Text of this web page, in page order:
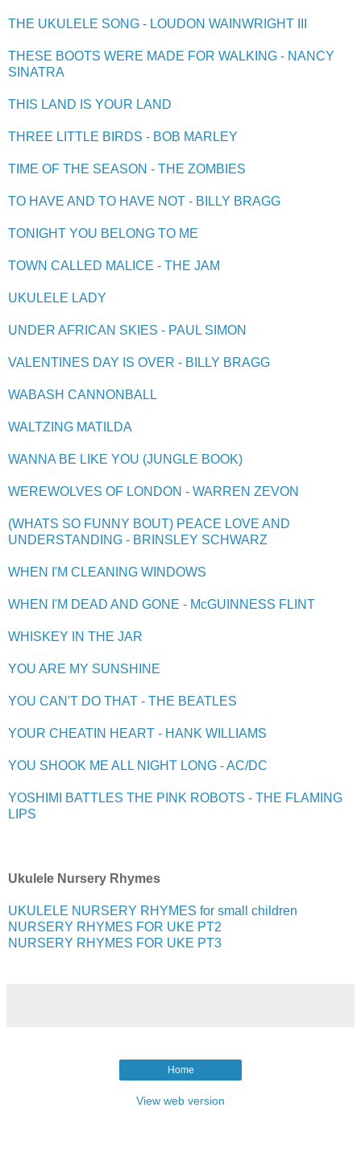
THE UKULELE SONG - LOUDON WAINWRIGHT III
THESE BOOTS WERE MADE FOR WALKING - NANCY
SINATRA
THIS LAND IS YOUR LAND
THREE LITTLE BIRDS - BOB MARLEY
TIME OF THE SEASON - THE ZOMBIES
TO HAVE AND TO HAVE NOT - BILLY BRAGG
TONIGHT YOU BELONG TO ME
TOWN CALLED MALICE - THE JAM
UKULELE LADY
UNDER AFRICAN SKIES - PAUL SIMON
VALENTINES DAY IS OVER - BILLY BRAGG
WABASH CANNONBALL
WALTZING MATILDA
WANNA BE LIKE YOU (JUNGLE BOOK)
WEREWOLVES OF LONDON - WARREN ZEVON
(WHATS SO FUNNY BOUT) PEACE LOVE AND
UNDERSTANDING - BRINSLEY SCHWARZ
WHEN I'M CLEANING WINDOWS
WHEN I'M DEAD AND GONE - McGUINNESS FLINT
WHISKEY IN THE JAR
YOU ARE MY SUNSHINE
YOU CAN'T DO THAT - THE BEATLES
YOUR CHEATIN HEART - HANK WILLIAMS
YOU SHOOK ME ALL NIGHT LONG - AC/DC
YOSHIMI BATTLES THE PINK ROBOTS - THE FLAMING
LIPS
Ukulele Nursery Rhymes
UKULELE NURSERY RHYMES for small children
NURSERY RHYMES FOR UKE PT2
NURSERY RHYMES FOR UKE PT3
Home
View web version